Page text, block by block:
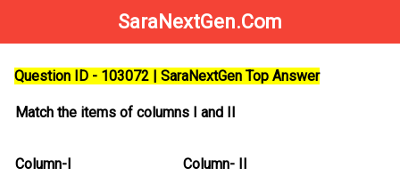
SaraNextGen.Com
Question ID - 103072 | SaraNextGen Top Answer
Match the items of columns I and II
Column-I Column- II